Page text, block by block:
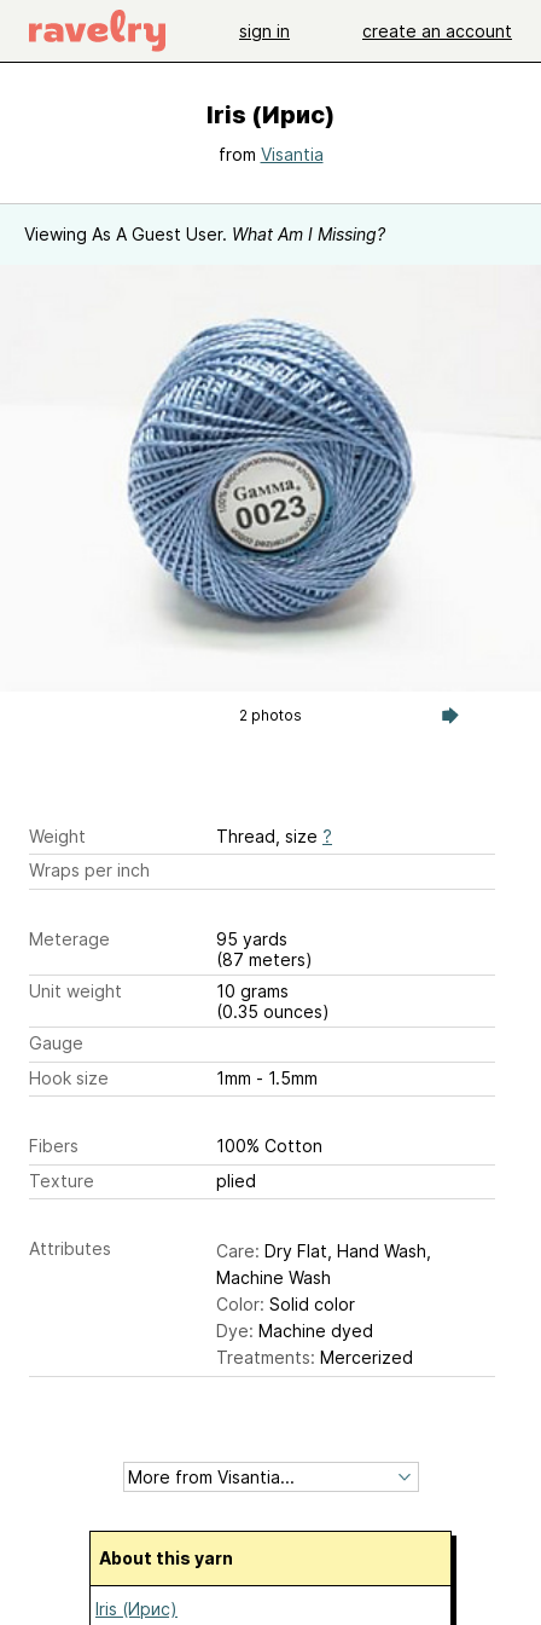
sign in create an account
Iris (Ирис)
from Visantia
Viewing As A Guest User. What Am I Missing?
2 photos
Weight Thread, size ?
Wraps per inch
Meterage
95 yards
(87 meters)
Unit weight
10 grams
(0.35 ounces)
Gauge
Hook size
1mm - 1.5mm
Fibers
100% Cotton
Texture
plied
Attributes Care: Dry Flat, Hand Wash,
Machine Wash
Color: Solid color
Dye: Machine dyed
Treatments: Mercerized
About this yarn
Iris (Ирис)